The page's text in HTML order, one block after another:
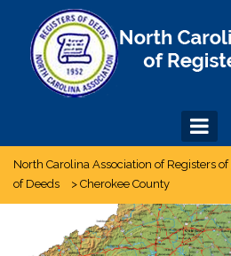
content
North Carolina Association of Registers of
of Deeds
> Cherokee County